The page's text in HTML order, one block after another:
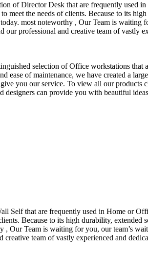
of Director Desk that are frequently
meet the needs of clients. Because to its
most noteworthy , Our Team is
professional and creative team of
selection of Office workstations
ease of maintenance, we have created
you our service. To view all our
designers can provide you with beautiful
Self that are frequently used in Home or
Because to its high durability,
Our Team is waiting for you, our
team of vastly experienced and